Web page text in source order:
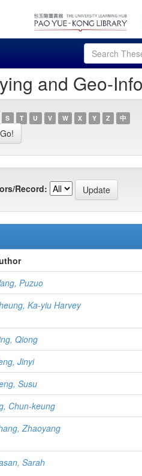
and Geo-
S T U V W X Y Z 中
Record:
Puzuo
Ka-yiu Harvey
Qiong
Jinyi
Susu
Chun-keung
Zhaoyang
Sarah